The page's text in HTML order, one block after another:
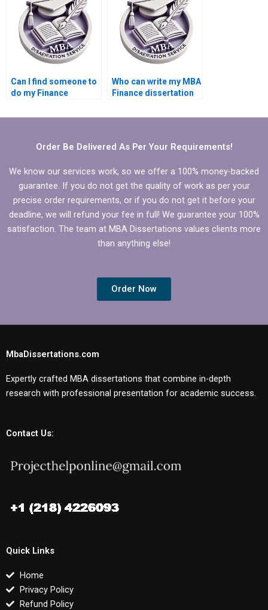
Can I find someone to
do my Finance
Who can write my MBA
Finance dissertation
Order Be Delivered As Per Your Requirements!
We know our services work, so we offer a 100% money-backed
guarantee. If you do not get the quality of work as per your
precise order requirements, or if you do not get it before your
deadline, we will refund your fee in full! We guarantee your 100%
satisfaction. The team at MBA Dissertations values clients more
than anything else!
Order Now
MbaDissertations.com
Expertly crafted MBA dissertations that combine in-depth
research with professional presentation for academic success.
Contact Us:
Quick Links
Home
Privacy Policy
Refund Policy